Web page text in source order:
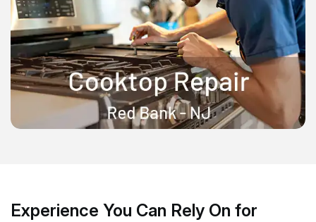
Experience You Can Rely On for